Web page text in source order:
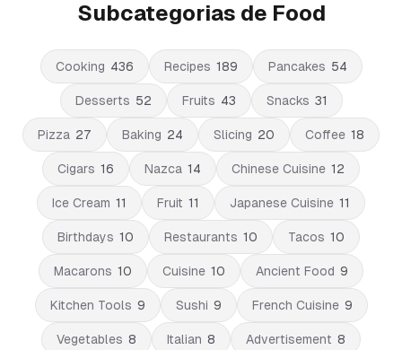
Subcategorias de Food
Cooking 436 Recipes 189 Pancakes 54
Desserts 52 Fruits 43 Snacks 31
Pizza 27 Baking 24 Slicing 20 Coffee 18
Cigars 16 Nazca 14 Chinese Cuisine 12
Ice Cream 11 Fruit 11 Japanese Cuisine 11
Birthdays 10 Restaurants 10 Tacos 10
Macarons 10 Cuisine 10 Ancient Food 9
Kitchen Tools 9 Sushi 9 French Cuisine 9
Vegetables 8 Italian 8 Advertisement 8